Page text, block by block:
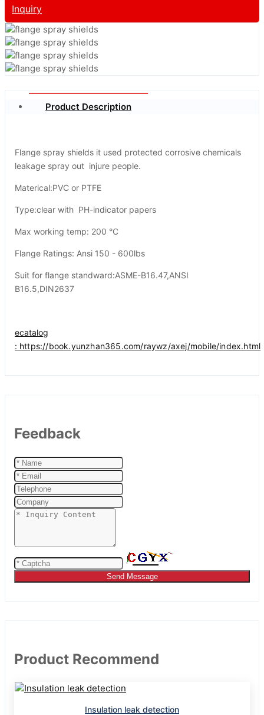
Inquiry
Product Description
Flange spray shields it used protected corrosive chemicals
leakage spray out injure people.
Materical:PVC or PTFE
Type:clear with PH-indicator papers
Max working temp: 200 °C
Flange Ratings: Ansi 150 - 600lbs
Suit for flange standward:ASME-B16.47,ANSI
B16.5,DIN2637
ecatalog
: https://book.yunzhan365.com/raywz/axej/mobile/index.html
Feedback
Send Message
Product Recommend
Insulation leak detection